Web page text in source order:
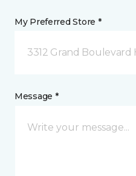
My Preferred Store *
3312 Grand Boulevard
Message *